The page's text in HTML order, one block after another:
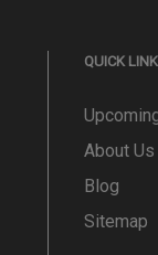
QUICK
About Us
Blog
Sitemap